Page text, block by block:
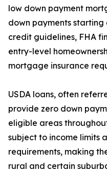
low down payment
down payments starting
credit guidelines, FHA
entry-level
mortgage insurance
USDA loans, often
provide zero down
eligible areas
subject to income limits
requirements, making
rural and certain